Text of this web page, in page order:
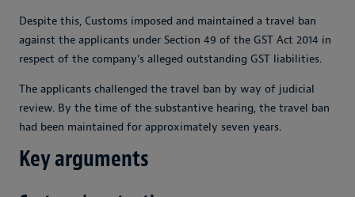
Despite this, Customs imposed and maintained a travel ban
against the applicants under Section 49 of the GST Act 2014 in
respect of the company’s alleged outstanding GST liabilities.
The applicants challenged the travel ban by way of judicial
review. By the time of the substantive hearing, the travel ban
had been maintained for approximately seven years.
Key arguments